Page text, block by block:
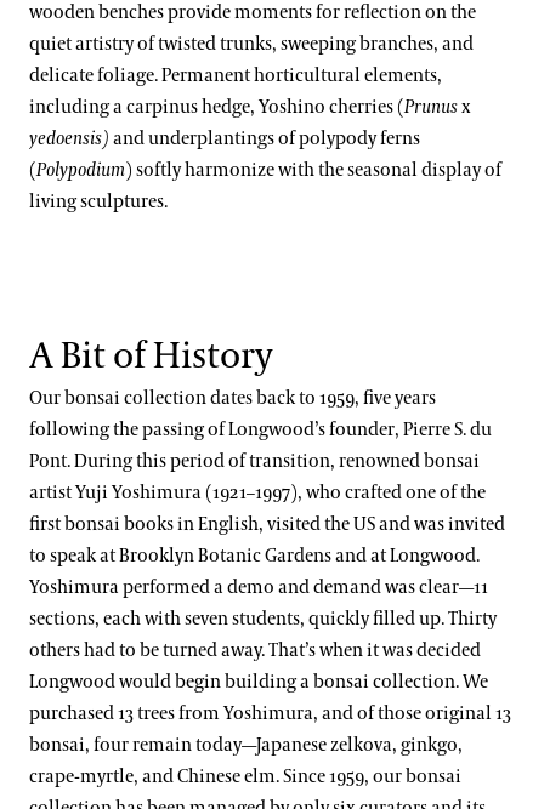
wooden benches provide moments for reflection on the
quiet artistry of twisted trunks, sweeping branches, and
delicate foliage. Permanent horticultural elements,
including a carpinus hedge, Yoshino cherries (Prunusx
yedoensis) and underplantings of polypody ferns
(Polypodium) softly harmonize with the seasonal display of
living sculptures.
A Bit of History
Our bonsai collection dates back to 1959, five years
following the passing of Longwood’s founder, Pierre S. du
Pont. During this period of transition, renowned bonsai
artist Yuji Yoshimura (1921–1997), who crafted one of the
first bonsai books in English, visited the US and was invited
to speak at Brooklyn Botanic Gardens and at Longwood.
Yoshimura performed a demo and demand was clear—11
sections, each with seven students, quickly filled up. Thirty
others had to be turned away. That’s when it was decided
Longwood would begin building a bonsai collection. We
purchased 13 trees from Yoshimura, and of those original 13
bonsai, four remain today—Japanese zelkova, ginkgo,
crape-myrtle, and Chinese elm. Since 1959, our bonsai